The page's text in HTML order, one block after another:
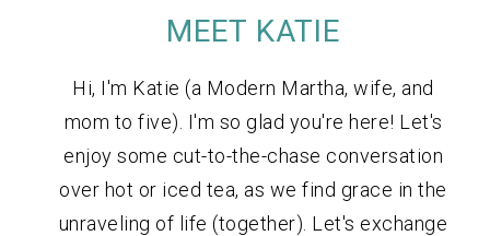
MEET KATIE
Hi, I'm Katie (a Modern Martha, wife, and
mom to five). I'm so glad you're here! Let's
enjoy some cut-to-the-chase conversation
over hot or iced tea, as we find grace in the
unraveling of life (together). Let's exchange